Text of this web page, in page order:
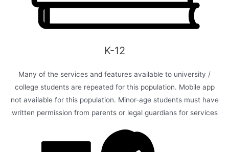
K-12
Many of the services and features available to university /
college students are repeated for this population. Mobile app
not available for this population. Minor-age students must have
written permission from parents or legal guardians for services